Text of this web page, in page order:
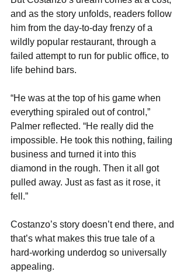
and as the story unfolds, readers follow
him from the day-to-day frenzy of a
wildly popular restaurant, through a
failed attempt to run for public office, to
life behind bars.
“He was at the top of his game when
everything spiraled out of control,”
Palmer reflected. “He really did the
impossible. He took this nothing, failing
business and turned it into this
diamond in the rough. Then it all got
pulled away. Just as fast as it rose, it
fell.”
Costanzo’s story doesn’t end there, and
that’s what makes this true tale of a
hard-working underdog so universally
appealing.